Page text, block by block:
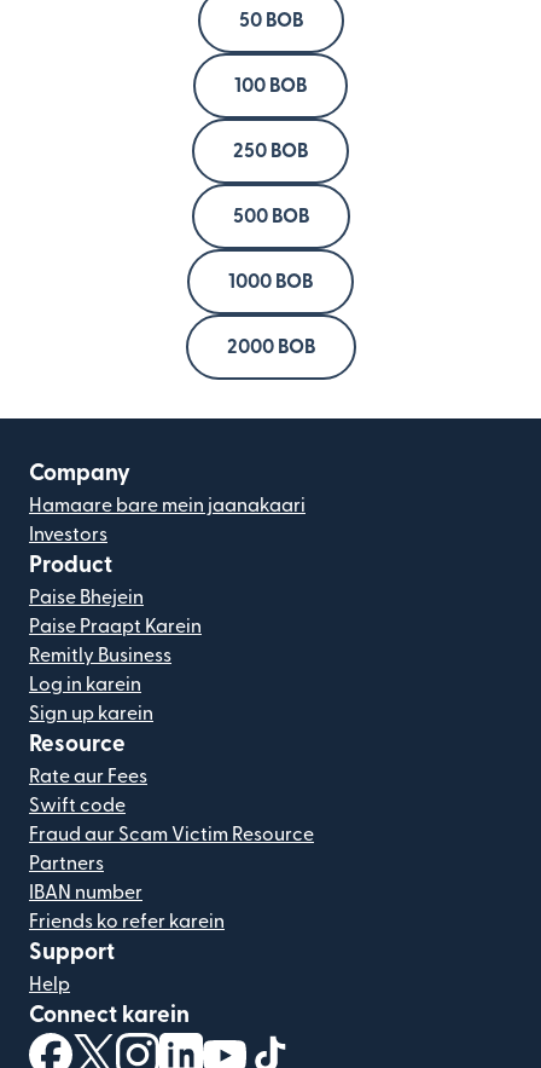
50 BOB
100 BOB
250 BOB
500 BOB
1000 BOB
2000 BOB
Company
Hamaare bare mein jaanakaari
Investors
Product
Paise Bhejein
Paise Praapt Karein
Remitly Business
Log in karein
Sign up karein
Resource
Rate aur Fees
Swift code
Fraud aur Scam Victim Resource
Partners
IBAN number
Friends ko refer karein
Support
Help
Connect karein
(nai window mein khulta hai)
(nai window mein khulta hai)
(nai window mein khulta hai)
(nai window mein khulta hai)
(nai window mein khulta hai)